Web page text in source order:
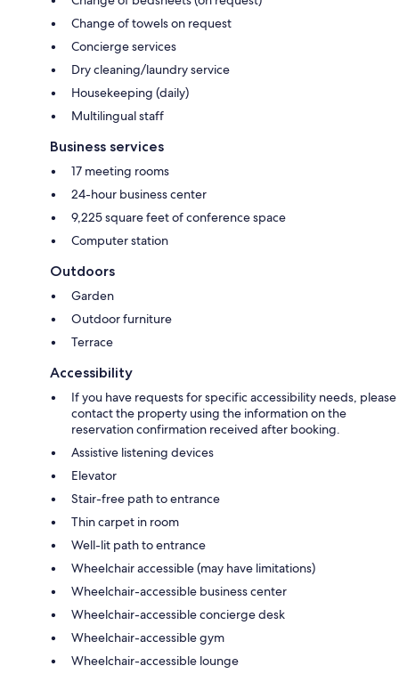
Change of towels on request
Concierge services
Dry cleaning/laundry service
Housekeeping (daily)
Multilingual staff
Business services
17 meeting rooms
24-hour business center
9,225 square feet of conference space
Computer station
Outdoors
Garden
Outdoor furniture
Terrace
Accessibility
If you have requests for specific accessibility needs, please
contact the property using the information on the
reservation confirmation received after booking.
Assistive listening devices
Elevator
Stair-free path to entrance
Thin carpet in room
Well-lit path to entrance
Wheelchair accessible (may have limitations)
Wheelchair-accessible business center
Wheelchair-accessible concierge desk
Wheelchair-accessible gym
Wheelchair-accessible lounge